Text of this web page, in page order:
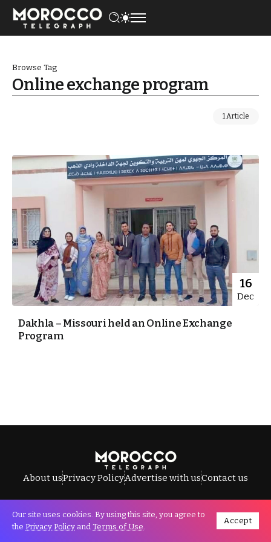
Browse Tag
Online exchange program
1 Article
16
Dec
Dakhla – Missouri held an Online Exchange
Program
About usPrivacy PolicyAdvertise with usContact us
All Rights Reserved © Morocco Telegraph.
Our site uses cookies. By using this site, you agree to
the Privacy Policy and Terms of Use.
Accept